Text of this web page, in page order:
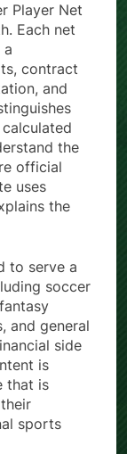
Player Net
Each net
a
contract
and
the
official
uses
the
to serve a
soccer
and general
side
is
that is
sports